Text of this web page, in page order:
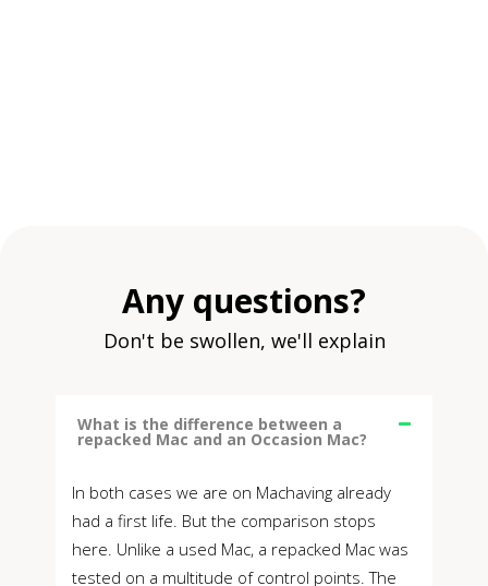
Any questions?
Don't be swollen, we'll explain
What is the difference between a
repacked Mac and an Occasion Mac?
In both cases we are on Machaving already
had a first life. But the comparison stops
here. Unlike a used Mac, a repacked Mac was
tested on a multitude of control points. The